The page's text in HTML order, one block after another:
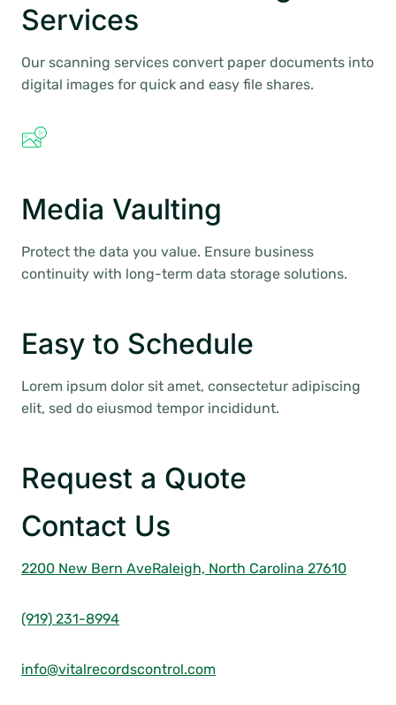
Services
Our scanning services convert paper documents into
digital images for quick and easy file shares.
Media Vaulting
Protect the data you value. Ensure business
continuity with long-term data storage solutions.
Easy to Schedule
Lorem ipsum dolor sit amet, consectetur adipiscing
elit, sed do eiusmod tempor incididunt.
Request a Quote
Contact Us
2200 New Bern AveRaleigh, North Carolina 27610
(919) 231-8994
info@vitalrecordscontrol.com